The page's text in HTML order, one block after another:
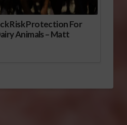
Risk Protection For
Animals – Matt